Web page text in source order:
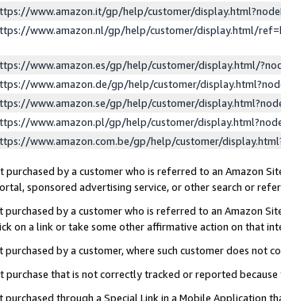
www.amazon.it/gp/help/customer/
www.amazon.nl/gp/help/customer/display.html/
www.amazon.es/gp/help/customer/display.html/
www.amazon.de/gp/help/customer/
www.amazon.se/gp/help/customer/
www.amazon.pl/gp/help/customer/
www.amazon.com.be/gp/help/customer/
purchased by a customer who is referred to an Amazon
sponsored advertising service, or other search or
purchased by a customer who is referred to an Amazon
on a link or take some other affirmative action on that
purchased by a customer, where such customer does not
purchase that is not correctly tracked or reported
purchased through a Special Link in a Mobile Application